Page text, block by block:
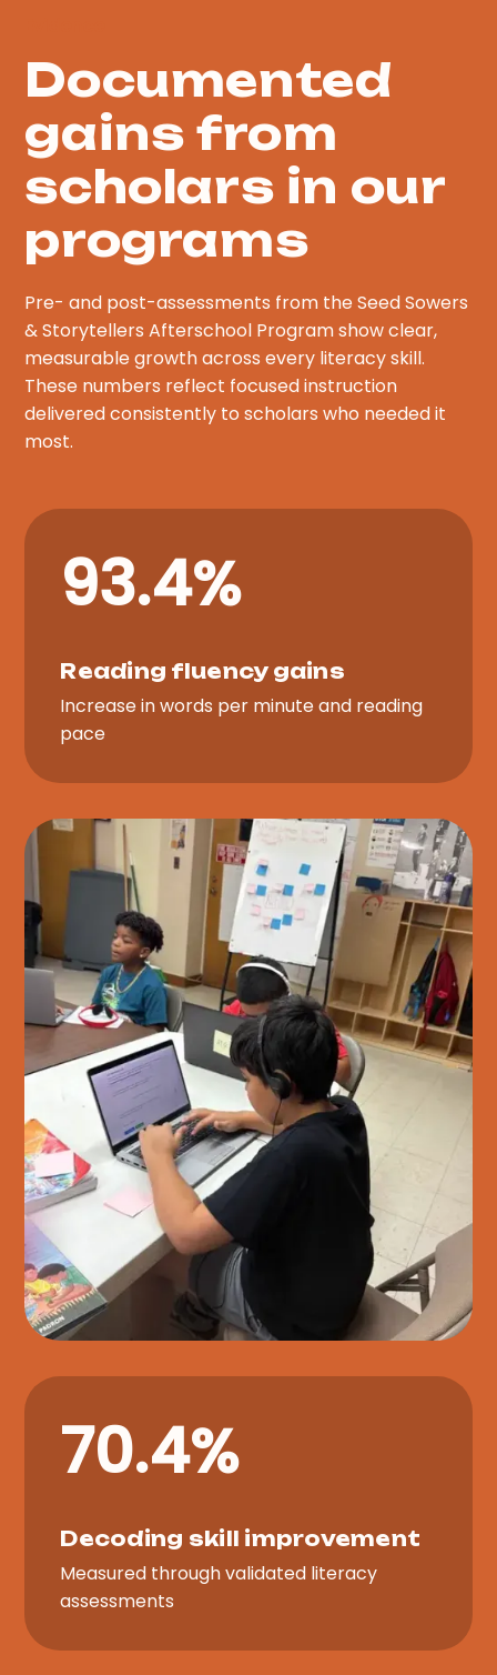
Documented
gains from
scholars in our
programs
Pre- and post-assessments from the Seed Sowers
& Storytellers Afterschool Program show clear,
measurable growth across every literacy skill.
These numbers reflect focused instruction
delivered consistently to scholars who needed it
most.
93.4%
Reading fluency gains
Increase in words per minute and reading
pace
70.4%
Decoding skill improvement
Measured through validated literacy
assessments